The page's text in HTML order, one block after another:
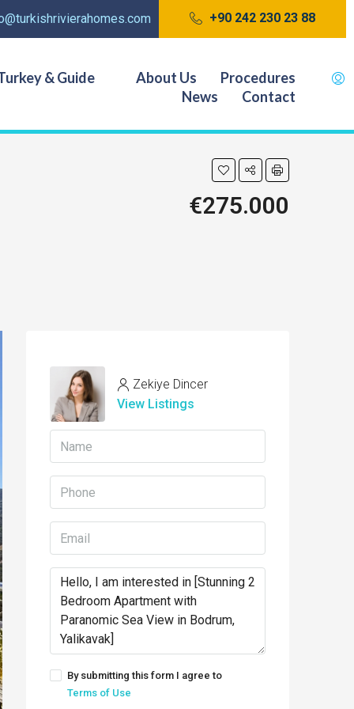
+90 242 230 23 88
& Guide About Us
Procedures
News
Contact
€275.000
Zekiye Dincer
View Listings
By submitting this form I agree to
Terms of Use